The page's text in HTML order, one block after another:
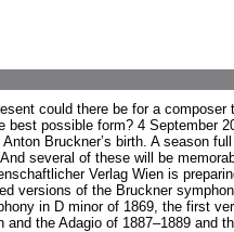
could there be for a composer
best possible form? 4 September
Bruckner’s birth. A season
several of these will be
Verlag Wien is
versions of the Bruckner
in D minor of 1869, the first
and the Adagio of 1887–1889 and